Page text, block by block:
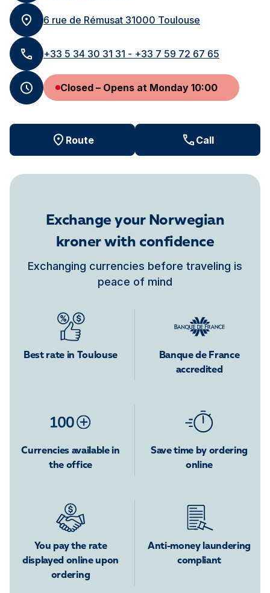
6 rue de Rémusat 31000 Toulouse
+33 5 34 30 31 31 - +33 7 59 72 67 65
Closed – Opens at Monday 10:00
Route Call
Exchange your Norwegian
kroner with confidence
Exchanging currencies before traveling is
peace of mind
Best rate in Toulouse
Banque de France
accredited
Currencies available in
the office
Save time by ordering
online
You pay the rate
displayed online upon
ordering
Anti-money laundering
compliant